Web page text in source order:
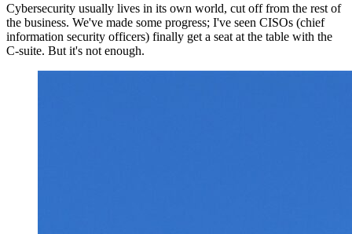
Cybersecurity usually lives in its own world, cut off from the rest of
the business. We've made some progress; I've seen CISOs (chief
information security officers) finally get a seat at the table with the
C-suite. But it's not enough.